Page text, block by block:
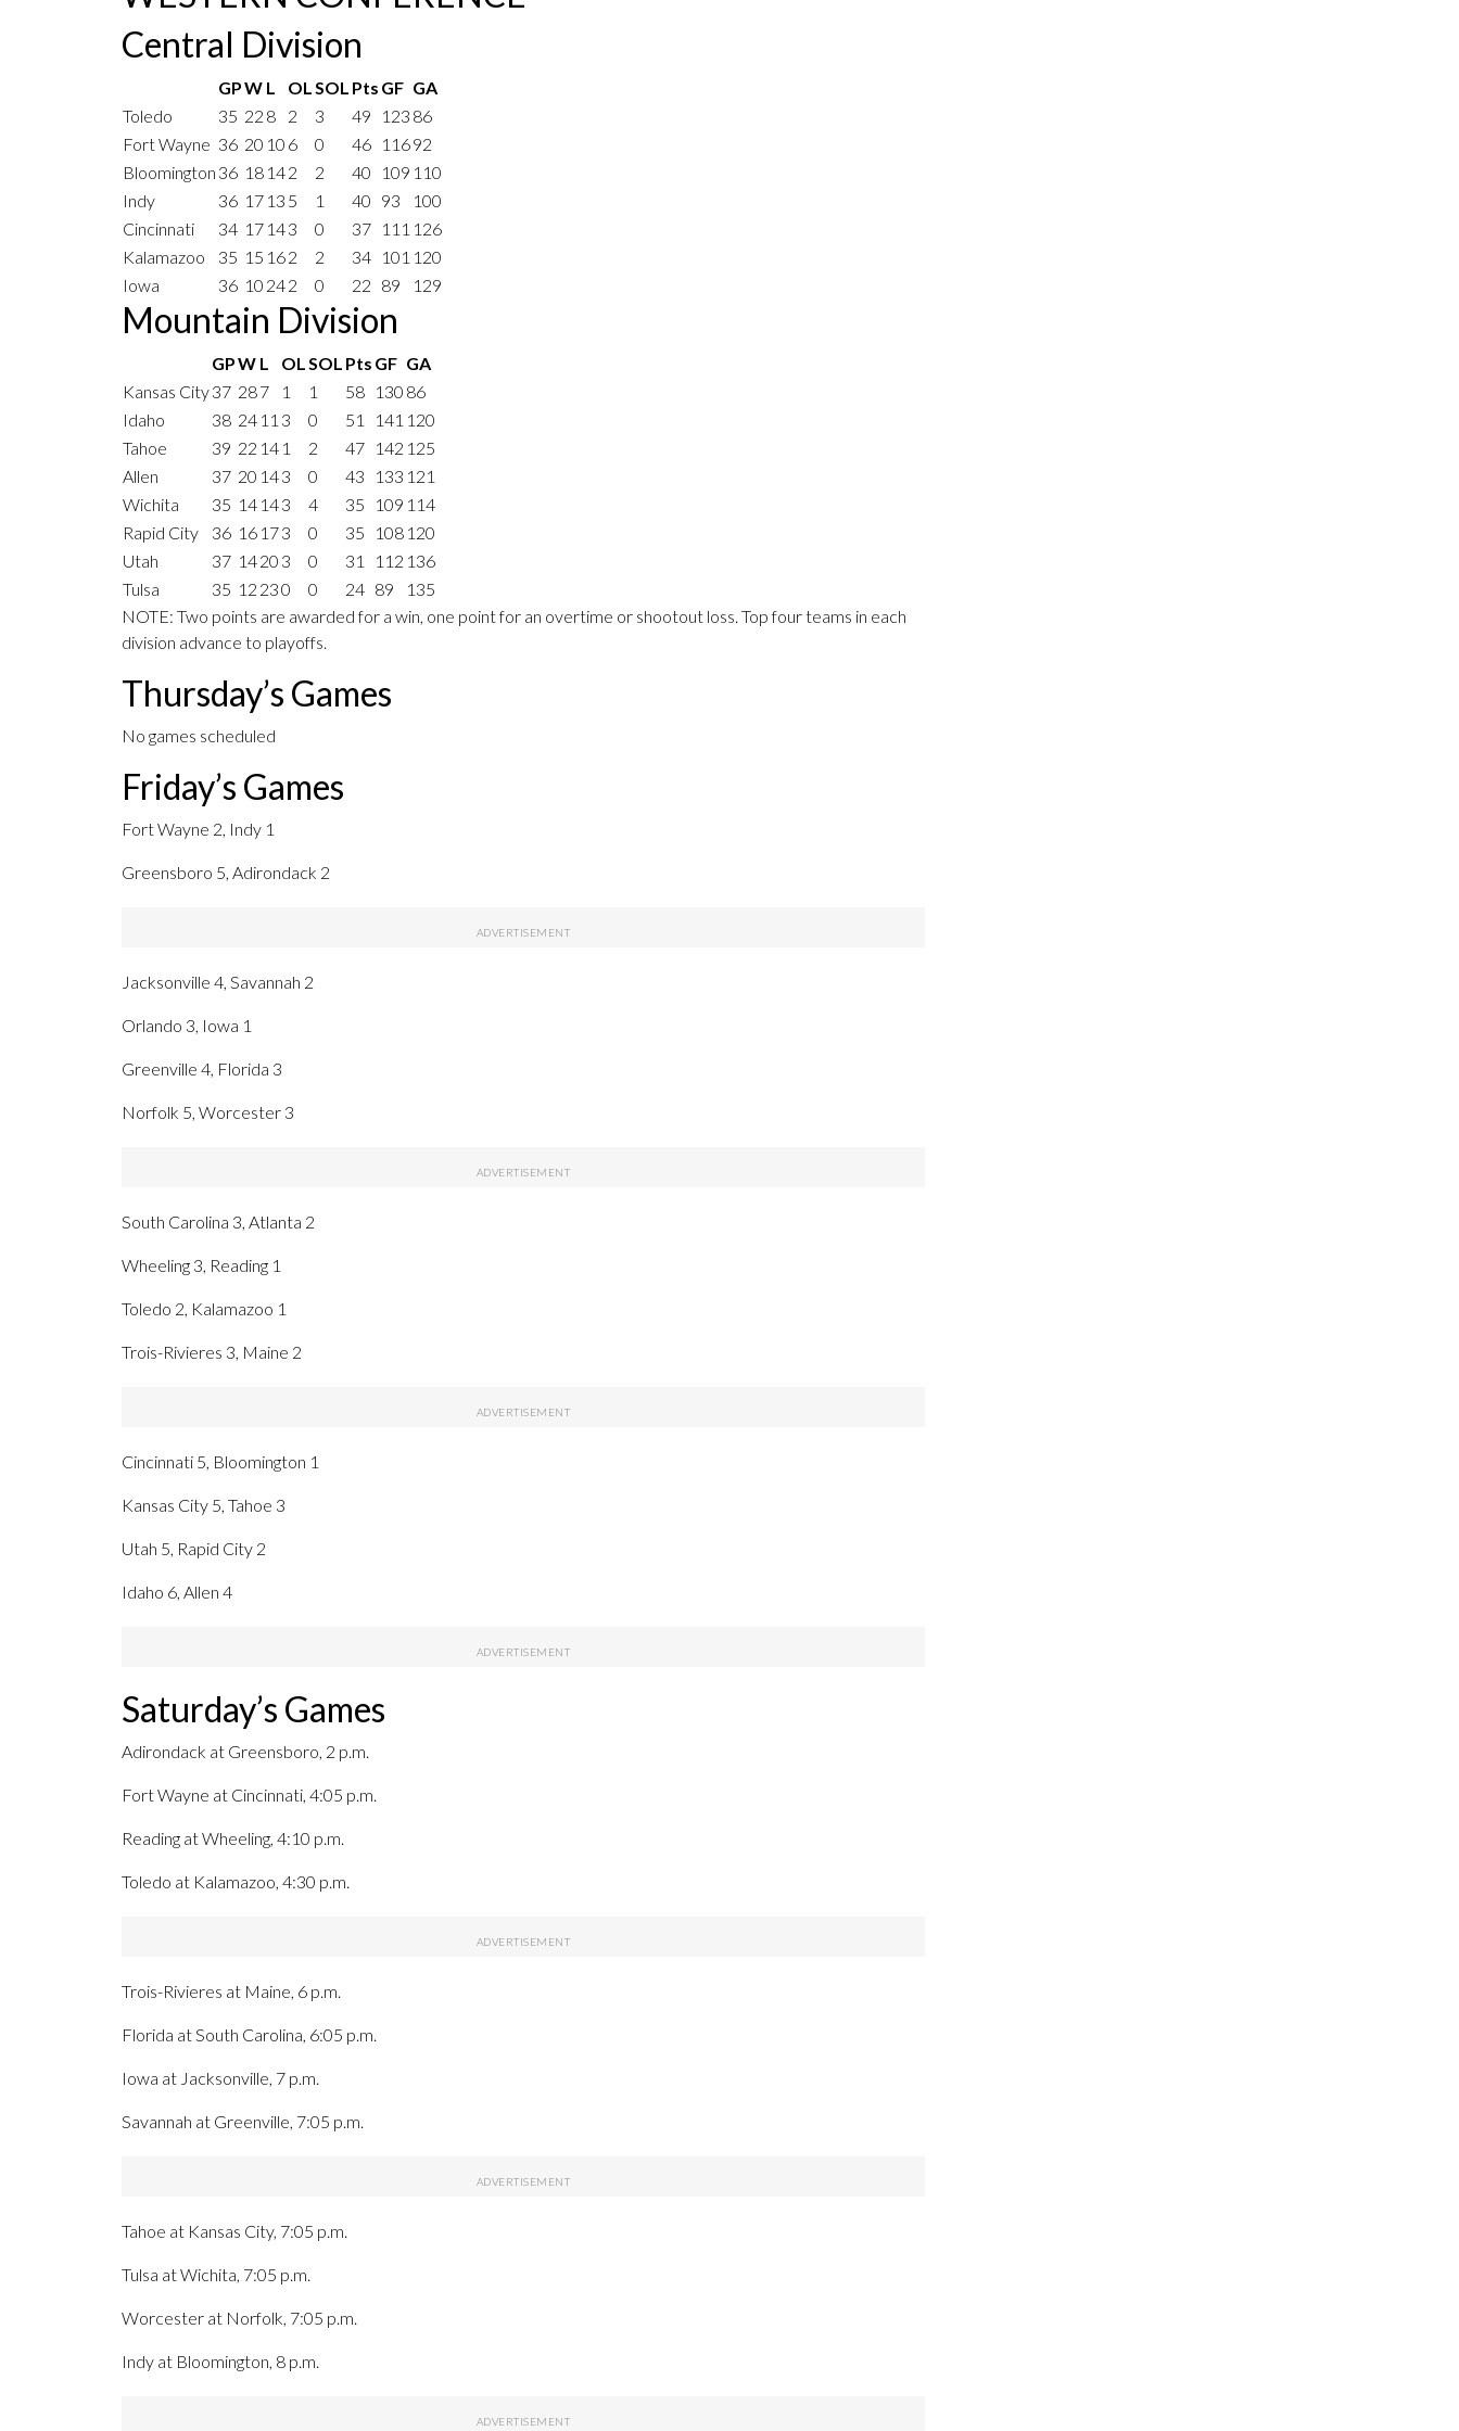
Central Division
GPW L OLSOL Pts GF GA
Toledo
35 22 8 2 3 49 123 86
Fort Wayne 36 20 10 6 0 46 11692
Bloomington 36 18 142 2 40 109 110
Indy
36 17 13 5 1 40 93
100
Cincinnati
34 17 143 0 37 111 126
Kalamazoo
35 15 162 2 34 101 120
Iowa
36 10 242 0 22 89 129
Mountain Division
GPW L OLSOL Pts GF GA
Kansas City37 287 1 1 58 130 86
Idaho
38 24 11 3 0 51 141 120
Tahoe
39 22 14 1 2 47 142 125
Allen
37 20 143 0 43 133 121
Wichita
35 14 143 4 35 109 114
Rapid City
36 16 173 0 35 108 120
Utah
37 1420 3 0 31 112 136
Tulsa
35 12 230 0 24 89
135
NOTE: Two points are awarded for a win, one point for an overtime or shootout loss. Top four teams in each
division advance to playoffs.
Thursday’s Games
No games scheduled
Friday’s Games
Fort Wayne 2, Indy 1
Greensboro 5, Adirondack 2
Jacksonville 4, Savannah 2
Orlando 3, Iowa 1
Greenville 4, Florida 3
Norfolk 5, Worcester 3
South Carolina 3, Atlanta 2
Wheeling 3, Reading 1
Toledo 2, Kalamazoo 1
Trois-Rivieres 3, Maine 2
Cincinnati 5, Bloomington 1
Kansas City 5, Tahoe 3
Utah 5, Rapid City 2
Idaho 6, Allen 4
Saturday’s Games
Adirondack at Greensboro, 2 p.m.
Fort Wayne at Cincinnati, 4:05 p.m.
Reading at Wheeling, 4:10 p.m.
Toledo at Kalamazoo, 4:30 p.m.
Trois-Rivieres at Maine, 6 p.m.
Florida at South Carolina, 6:05 p.m.
Iowa at Jacksonville, 7 p.m.
Savannah at Greenville, 7:05 p.m.
Tahoe at Kansas City, 7:05 p.m.
Tulsa at Wichita, 7:05 p.m.
Worcester at Norfolk, 7:05 p.m.
Indy at Bloomington, 8 p.m.